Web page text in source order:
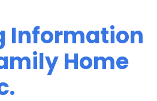
Information
Home